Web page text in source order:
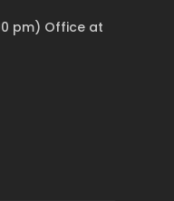
pm) Office at